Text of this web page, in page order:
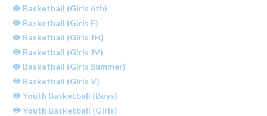
Basketball (Girls 6th)
Basketball (Girls F)
Basketball (Girls JH)
Basketball (Girls JV)
Basketball (Girls Summer)
Basketball (Girls V)
Youth Basketball (Boys)
Youth Basketball (Girls)